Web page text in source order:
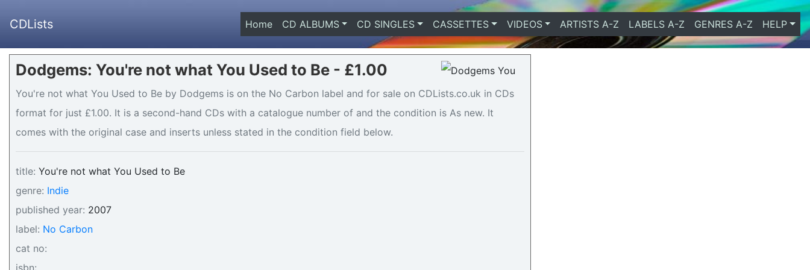
CDLists Home(current)
CD ALBUMS CD SINGLES CASSETTES VIDEOS ARTISTS A-Z LABELS A-Z GENRES A-Z HELP
Dodgems: You're not what You Used to Be - £1.00
You're not what You Used to Be by Dodgems is on the No Carbon label and for sale on CDLists.co.uk in CDs
format for just £1.00. It is a second-hand CDs with a catalogue number of and the condition is As new. It
comes with the original case and inserts unless stated in the condition field below.
title: You're not what You Used to Be
genre: Indie
published year: 2007
label: No Carbon
cat no:
isbn: